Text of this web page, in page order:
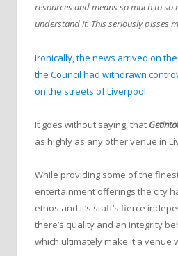
resources and means so much to so
understand it. This seriously pisses
Ironically, the news arrived on
the Council had withdrawn
on the streets of Liverpool.
It goes without saying, that
as highly as any other venue in
While providing some of the
entertainment offerings the city
ethos and it’s staff’s fierce
there’s quality and an integrity
which ultimately make it a venue